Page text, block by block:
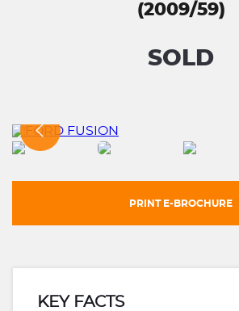
(2009/59)
SOLD
PRINT E-BROCHURE
KEY FACTS